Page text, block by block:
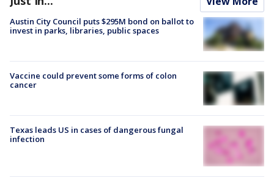
Austin City Council puts $295M bond on ballot to
invest in parks, libraries, public spaces
Vaccine could prevent some forms of colon
cancer
Texas leads US in cases of dangerous fungal
infection